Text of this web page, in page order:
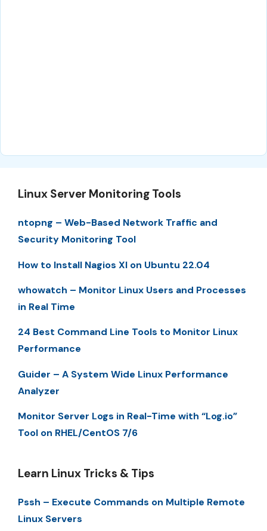
Linux Server Monitoring Tools
ntopng – Web-Based Network Traffic and
Security Monitoring Tool
How to Install Nagios XI on Ubuntu 22.04
whowatch – Monitor Linux Users and Processes
in Real Time
24 Best Command Line Tools to Monitor Linux
Performance
Guider – A System Wide Linux Performance
Analyzer
Monitor Server Logs in Real-Time with “Log.io”
Tool on RHEL/CentOS 7/6
Learn Linux Tricks & Tips
Pssh – Execute Commands on Multiple Remote
Linux Servers